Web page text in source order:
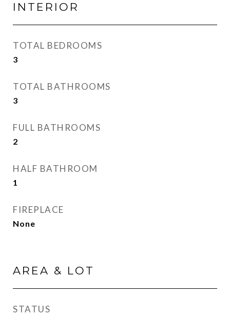
INTERIOR
TOTAL BEDROOMS
3
TOTAL BATHROOMS
3
FULL BATHROOMS
2
HALF BATHROOM
1
FIREPLACE
None
AREA & LOT
STATUS